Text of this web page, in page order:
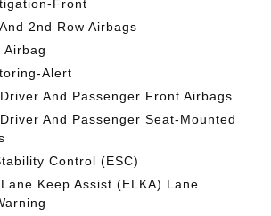
Front
2nd Row Airbags
Airbag
Alert
And Passenger Front Airbags
And Passenger Seat-Mounted
Control (ESC)
Keep Assist (ELKA) Lane